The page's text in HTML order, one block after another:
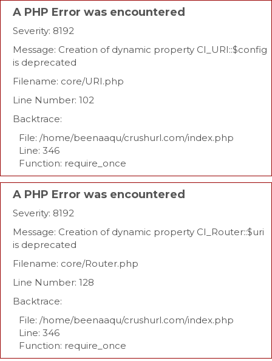
A PHP Error was encountered
Severity: 8192
Message: Creation of dynamic property CI_URI::$config
is deprecated
Filename: core/URI.php
Line Number: 102
Backtrace:
File: /home/beenaaqu/crushurl.com/index.php
Line: 346
Function: require_once
A PHP Error was encountered
Severity: 8192
Message: Creation of dynamic property CI_Router::$uri
is deprecated
Filename: core/Router.php
Line Number: 128
Backtrace:
File: /home/beenaaqu/crushurl.com/index.php
Line: 346
Function: require_once